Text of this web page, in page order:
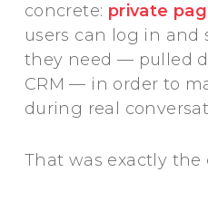
concrete: private
users can log in
they need — pulled
CRM — in order to
during real
That was exactly